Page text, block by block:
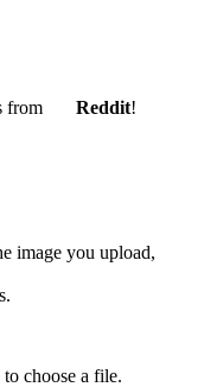
from Reddit!
image you upload,
choose a file.